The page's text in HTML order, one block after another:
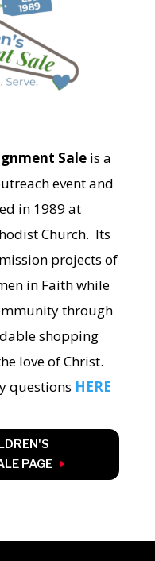
Saleis a
event and
in 1989 at
Church. Its
projects of
in Faith while
through
shopping
love of Christ.
questions HERE
PAGE